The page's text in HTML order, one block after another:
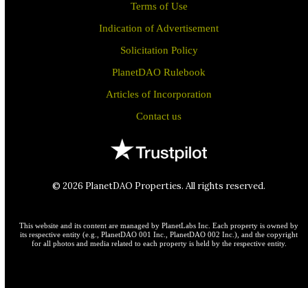
Terms of Use
Indication of Advertisement
Solicitation Policy
PlanetDAO Rulebook
Articles of Incorporation
Contact us
© 2026 PlanetDAO Properties. All rights reserved.
This website and its content are managed by PlanetLabs Inc. Each property is owned by
its respective entity (e.g., PlanetDAO 001 Inc., PlanetDAO 002 Inc.), and the copyright
for all photos and media related to each property is held by the respective entity.